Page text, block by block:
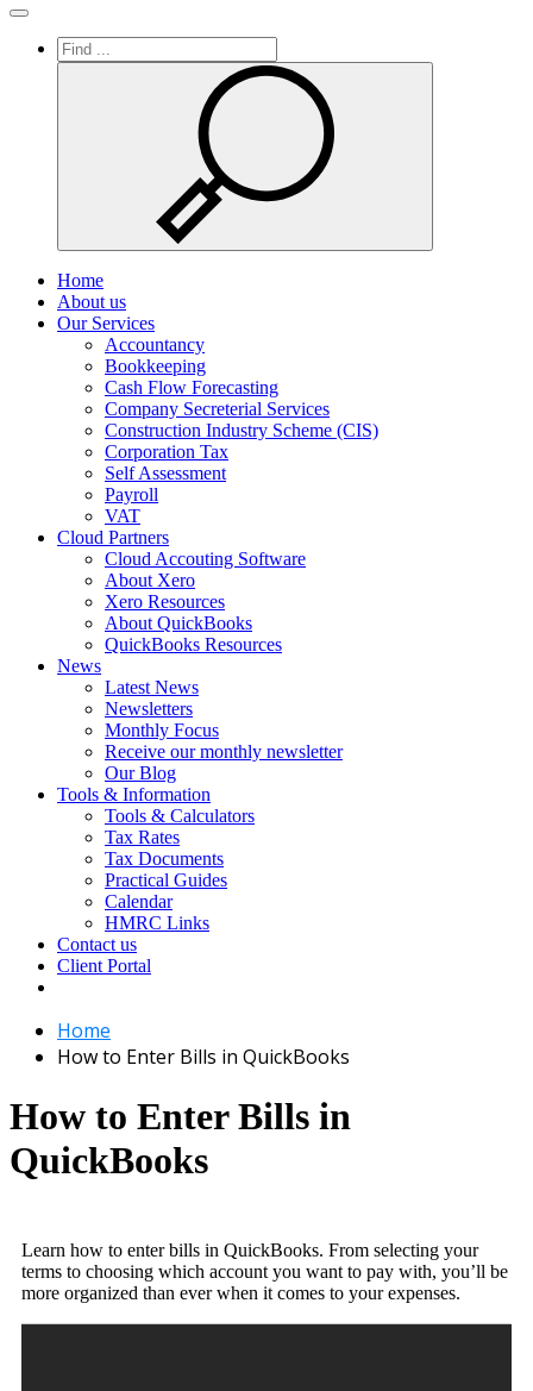
Toggle navigation
Home
About us
Our Services
Accountancy
Bookkeeping
Cash Flow Forecasting
Company Secreterial Services
Construction Industry Scheme (CIS)
Corporation Tax
Self Assessment
Payroll
VAT
Cloud Partners
Cloud Accouting Software
About Xero
Xero Resources
About QuickBooks
QuickBooks Resources
News
Latest News
Newsletters
Monthly Focus
Receive our monthly newsletter
Our Blog
Tools & Information
Tools & Calculators
Tax Rates
Tax Documents
Practical Guides
Calendar
HMRC Links
Contact us
Client Portal
Home
How to Enter Bills in QuickBooks
How to Enter Bills in
QuickBooks
Learn how to enter bills in QuickBooks. From selecting your
terms to choosing which account you want to pay with, you’ll be
more organized than ever when it comes to your expenses.